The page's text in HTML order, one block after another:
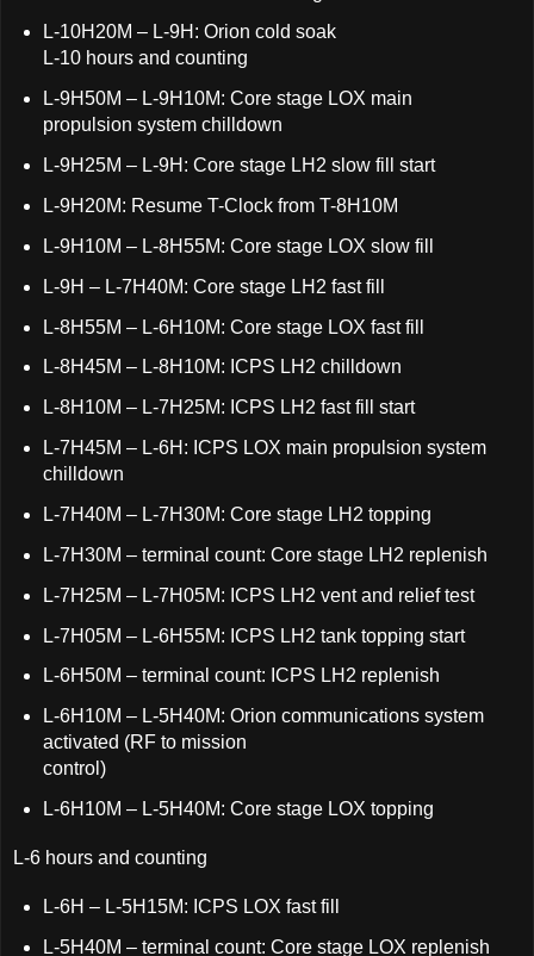
L-10H20M – L-9H: Orion cold soak
L-10 hours and counting
L-9H50M – L-9H10M: Core stage LOX main
propulsion system chilldown
L-9H25M – L-9H: Core stage LH2 slow fill start
L-9H20M: Resume T-Clock from T-8H10M
L-9H10M – L-8H55M: Core stage LOX slow fill
L-9H – L-7H40M: Core stage LH2 fast fill
L-8H55M – L-6H10M: Core stage LOX fast fill
L-8H45M – L-8H10M: ICPS LH2 chilldown
L-8H10M – L-7H25M: ICPS LH2 fast fill start
L-7H45M – L-6H: ICPS LOX main propulsion system
chilldown
L-7H40M – L-7H30M: Core stage LH2 topping
L-7H30M – terminal count: Core stage LH2 replenish
L-7H25M – L-7H05M: ICPS LH2 vent and relief test
L-7H05M – L-6H55M: ICPS LH2 tank topping start
L-6H50M – terminal count: ICPS LH2 replenish
L-6H10M – L-5H40M: Orion communications system
activated (RF to mission
control)
L-6H10M – L-5H40M: Core stage LOX topping
L-6 hours and counting
L-6H – L-5H15M: ICPS LOX fast fill
L-5H40M – terminal count: Core stage LOX replenish